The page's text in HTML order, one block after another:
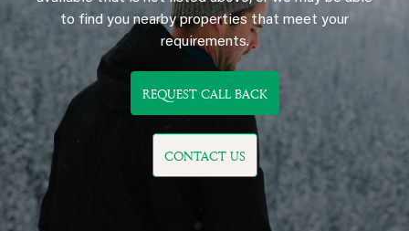
to find you nearby properties that meet your
requirements.
REQUEST CALL BACK
CONTACT US